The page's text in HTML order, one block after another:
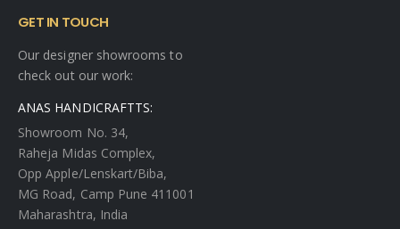
GET IN TOUCH
Our designer showrooms to
check out our work:
ANAS HANDICRAFTTS:
Showroom No. 34,
Raheja Midas Complex,
Opp Apple/Lenskart/Biba,
MG Road, Camp Pune 411001
Maharashtra, India